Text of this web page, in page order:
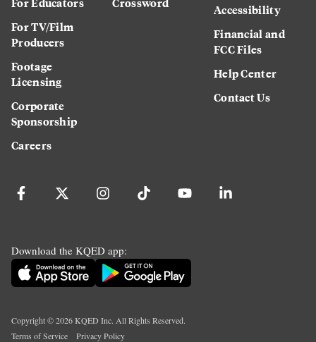
For TV/Film
Producers
Footage
Licensing
Corporate
Sponsorship
Careers
Accessibility
Financial and
FCC Files
Help Center
Contact Us
Download the KQED app:
Copyright ©2026KQED Inc. All Rights Reserved.
Terms of Service
Privacy Policy